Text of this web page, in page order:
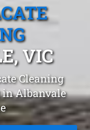
VIC
Cleaning
in Albanvale